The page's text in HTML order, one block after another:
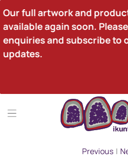
Our full artwork and
available again soon.
enquiries and subscribe to
updates.
Previous |